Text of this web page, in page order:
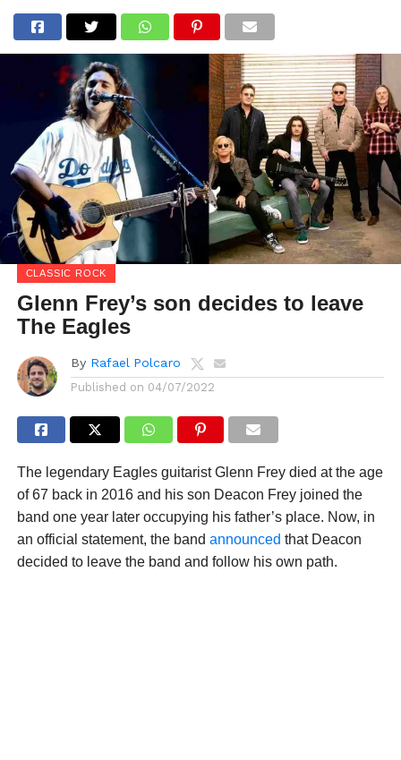
CLASSIC ROCK
Glenn Frey’s son decides to leave
The Eagles
By Rafael Polcaro
Published on 04/07/2022
The legendary Eagles guitarist Glenn Frey died at the age
of 67 back in 2016 and his son Deacon Frey joined the
band one year later occupying his father’s place. Now, in
an official statement, the band announced that Deacon
decided to leave the band and follow his own path.